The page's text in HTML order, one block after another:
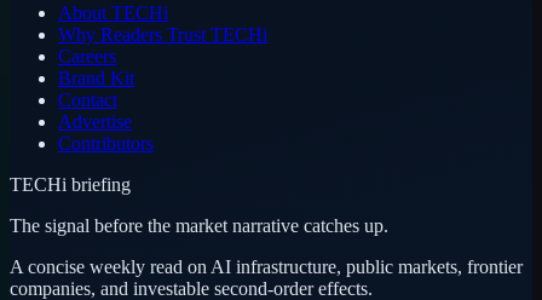
About TECHi
Why Readers Trust TECHi
Careers
Brand Kit
Contact
Advertise
Contributors
TECHi briefing
The signal before the market narrative catches up.
A concise weekly read on AI infrastructure, public markets, frontier
companies, and investable second-order effects.